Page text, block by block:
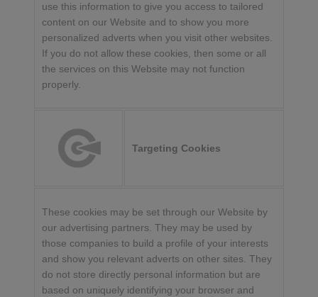
use this information to give you access to tailored
content on our Website and to show you more
personalized adverts when you visit other websites.
If you do not allow these cookies, then some or all
the services on this Website may not function
properly.
Targeting Cookies
These cookies may be set through our Website by
our advertising partners. They may be used by
those companies to build a profile of your interests
and show you relevant adverts on other sites. They
do not store directly personal information but are
based on uniquely identifying your browser and